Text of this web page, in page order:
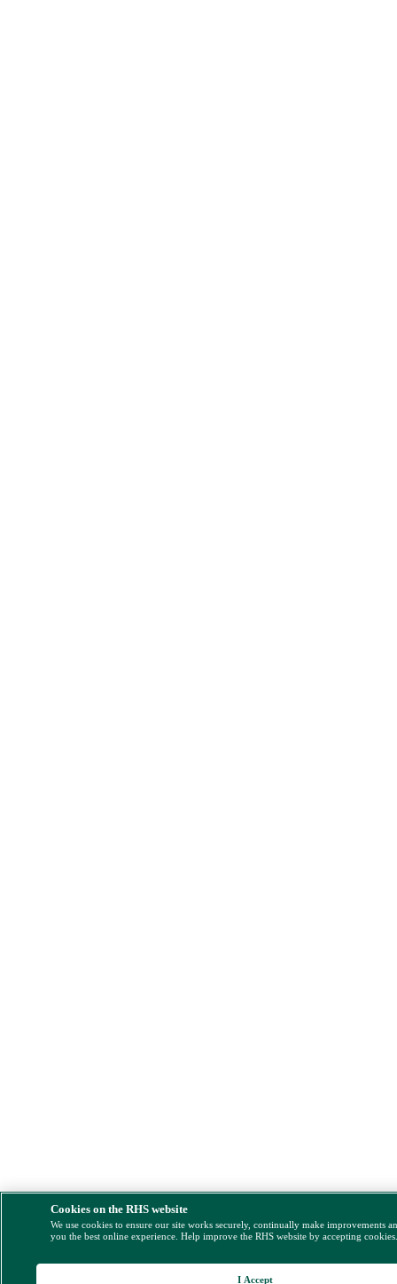
Cookies on the RHS website
We use cookies to ensure our site works securely, continually make improvements
you the best online experience. Help improve the RHS website by accepting
I Accept